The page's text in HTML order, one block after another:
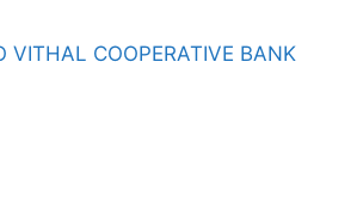
VITHAL COOPERATIVE BANK